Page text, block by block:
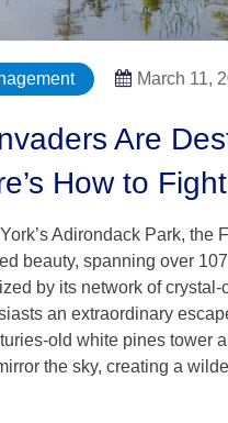
March 11,
Are
How to
Adirondack Park, the
beauty, spanning over
by its network of
an extraordinary
old white pines tower
the sky, creating a